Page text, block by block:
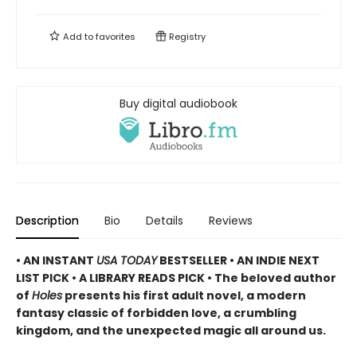
Add tofavorites Registry
Buy digital audiobook
Description Bio Details Reviews
• AN INSTANT USA TODAYBESTSELLER • AN INDIE NEXT
LIST PICK • A LIBRARY READS PICK • The beloved author
of Holes presents his first adult novel, a modern
fantasy classic of forbidden love, a crumbling
kingdom, and the unexpected magic all around us.